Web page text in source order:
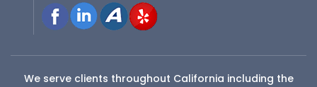
We serve clients throughout California including the